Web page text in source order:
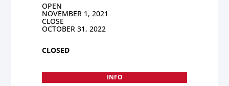
OPEN
NOVEMBER 1, 2021
CLOSE
OCTOBER 31, 2022
CLOSED
INFO